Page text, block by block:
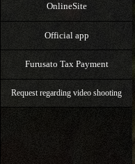
OnlineSite
Official app
Furusato Tax Payment
Request regarding video shooting